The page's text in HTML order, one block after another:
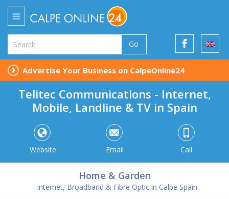
Go
Advertise Your Business on CalpeOnline24
Telitec Communications - Internet,
Mobile, Landline & TV in Spain
Website Email Call
Home & Garden
Internet, Broadband & Fibre Optic in Calpe Spain